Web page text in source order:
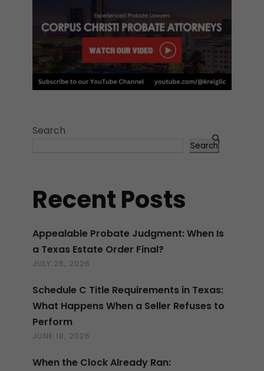
Search
Search
Recent Posts
Appealable Probate Judgment: When Is
a Texas Estate Order Final?
JULY 26, 2026
Schedule C Title Requirements in Texas:
What Happens When a Seller Refuses to
Perform
JUNE 18, 2026
When the Clock Already Ran: